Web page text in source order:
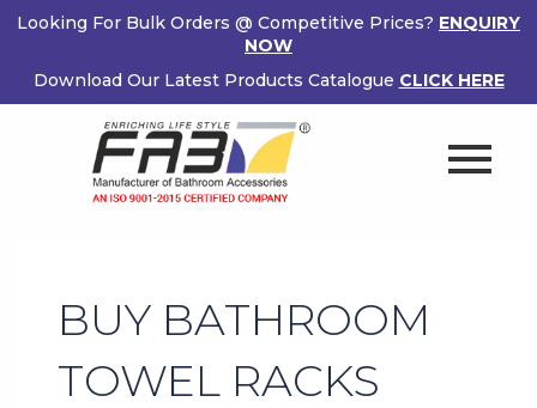
SkipLooking For Bulk Orders @ Competitive Prices? ENQUIRY
NOW
Download Our Latest Products Catalogue CLICK HERE
BUY BATHROOM
TOWEL RACKS